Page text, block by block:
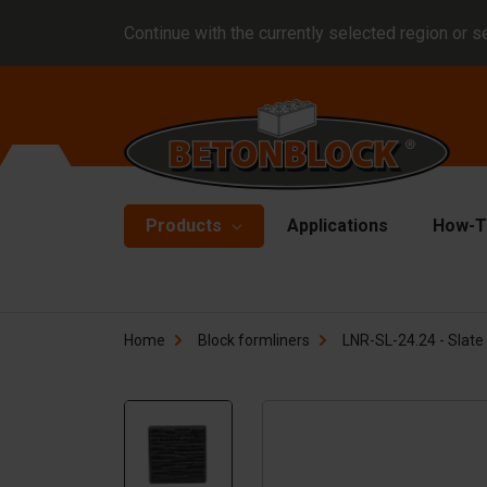
Continue with the currently selected region or
Products
Block formliners
Barriers
Applications How-
Home Block formliners LNR-SL-24.24 -